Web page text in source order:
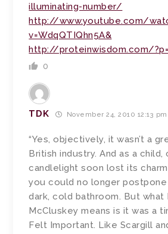
illuminating-number/
http://www.youtube.com/
v=WdqQTIQhn5A&
http://proteinwisdom.com/
0
TDK November 24, 2010 12:13 pm
“Yes, objectively, it wasn’t a
British industry. And as a
candlelight soon lost its
you could no longer
dark, cold bathroom. But what
McCluskey means is it was a
Felt Important. Like Scargill